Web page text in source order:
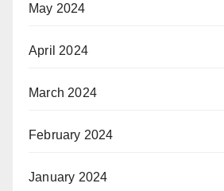
May 2024
April 2024
March 2024
February 2024
January 2024